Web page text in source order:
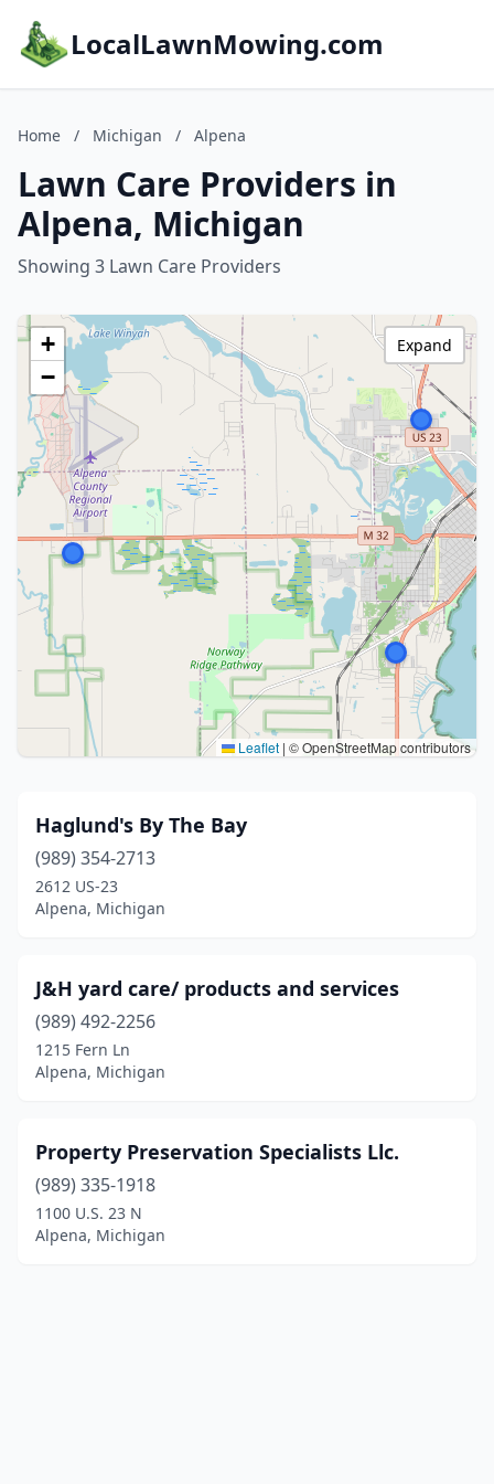
LocalLawnMowing.com
Home / Michigan / Alpena
Lawn Care Providers in
Alpena, Michigan
Showing 3 Lawn Care Providers
+
−
Leaflet | © OpenStreetMap contributors
Expand
Haglund's By The Bay
(989) 354-2713
2612 US-23
Alpena, Michigan
J&H yard care/ products and services
(989) 492-2256
1215 Fern Ln
Alpena, Michigan
Property Preservation Specialists Llc.
(989) 335-1918
1100 U.S. 23 N
Alpena, Michigan